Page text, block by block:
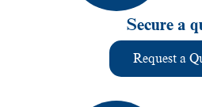
Secure a
Request a